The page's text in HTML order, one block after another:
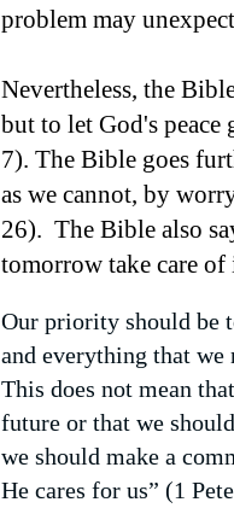
problem may
Nevertheless, the
but to let God's
7). The Bible goes
as we cannot, by
26). The Bible also
tomorrow take care of
Our priority should be
and everything that
This does not mean
future or that we
we should make a
He cares for us” (1